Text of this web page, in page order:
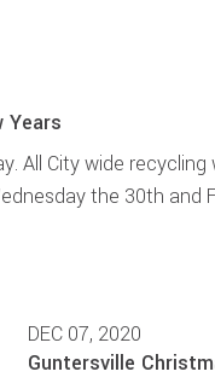
Years
All City wide
the 30th and
DEC 07, 2020
Guntersville